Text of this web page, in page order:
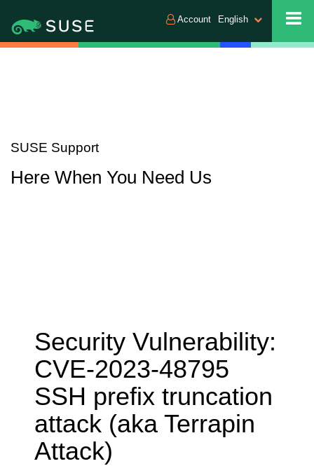
Account English
SUSE Support
Here When You Need Us
Security Vulnerability:
CVE-2023-48795
SSH prefix truncation
attack (aka Terrapin
Attack)